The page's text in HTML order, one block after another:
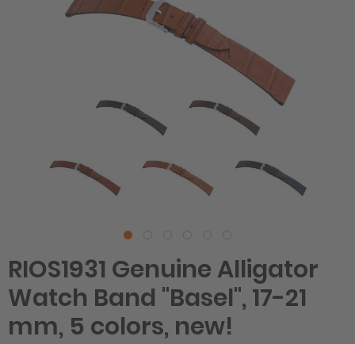
RIOS1931 Genuine Alligator
Watch Band "Basel", 17-21
mm, 5 colors, new!